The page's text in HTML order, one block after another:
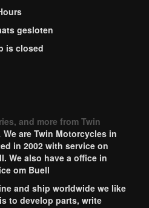
gesloten
is closed
and more from Twin
We are Twin Motorcycles in
in 2002 with service on
We also have a office in
om Buell
and ship worldwide we like
to develop parts, write